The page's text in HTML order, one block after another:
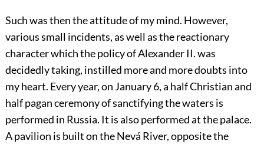
Such was then the attitude of my mind. However,
various small incidents, as well as the reactionary
character which the policy of Alexander II. was
decidedly taking, instilled more and more doubts into
my heart. Every year, on January 6, a half Christian and
half pagan ceremony of sanctifying the waters is
performed in Russia. It is also performed at the palace.
A pavilion is built on the Nevá River, opposite the